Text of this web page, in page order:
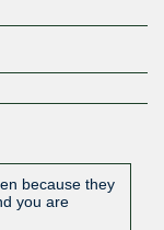
because they
you are